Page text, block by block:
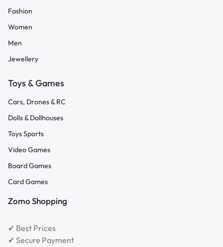
Fashion
Women
Men
Jewellery
Toys & Games
Cars, Drones & RC
Dolls & Dollhouses
Toys Sports
Video Games
Board Games
Card Games
Zomo Shopping
✔ Best Prices
✔ Secure Payment